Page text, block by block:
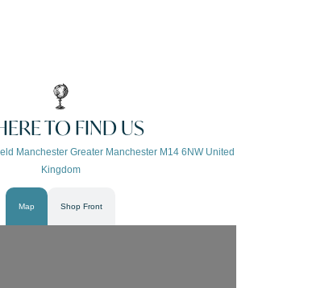
TO FIND US
Manchester Greater Manchester M14 6NW United
Kingdom
Map Shop Front